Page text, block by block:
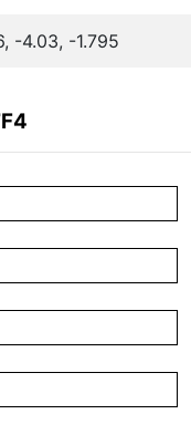
-4.03, -1.795